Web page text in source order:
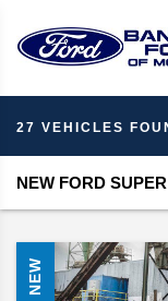
27 VEHICLES
NEW FORD
NEW